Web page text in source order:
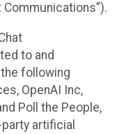
to and
following
OpenAI Inc,
Poll the People,
artificial